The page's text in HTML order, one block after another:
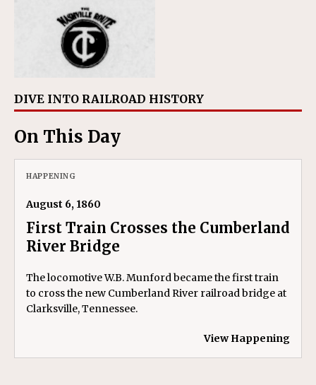
DIVE INTO RAILROAD HISTORY
On This Day
HAPPENING
August 6, 1860
First Train Crosses the Cumberland
River Bridge
The locomotive W.B. Munford became the first train
to cross the new Cumberland River railroad bridge at
Clarksville, Tennessee.
View Happening